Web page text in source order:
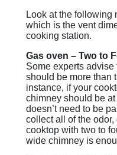
Look at the following
which is the vent
cooking station.
Gas oven – Two to
Some experts
should be more than
instance, if your
chimney should be
doesn’t need to be
collect all of the
cooktop with two to
wide chimney is